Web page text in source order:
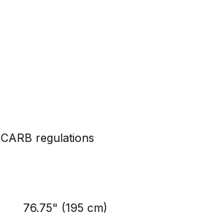
regulations
76.75" (195 cm)